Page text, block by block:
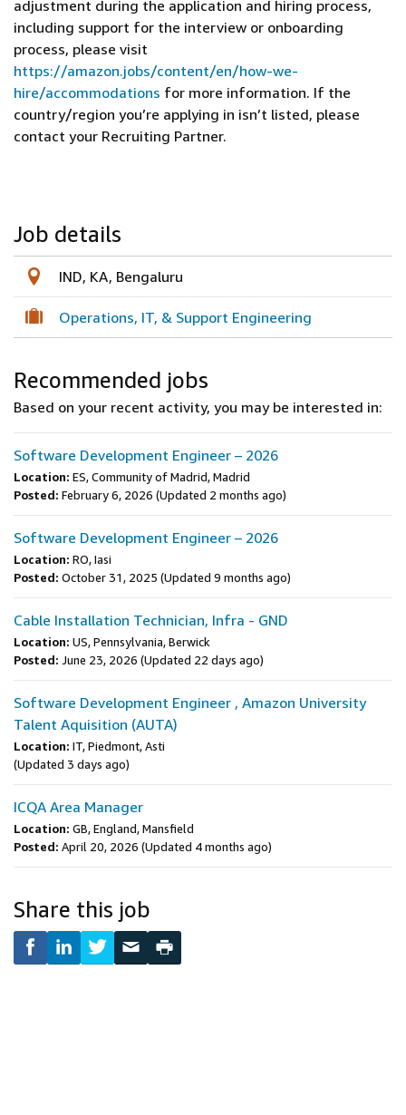
adjustment during the application and hiring process,
including support for the interview or onboarding
process, please visit
https://amazon.jobs/content/en/how-we-
hire/accommodations for more information. If the
country/region you’re applying in isn’t listed, please
contact your Recruiting Partner.
Job details
IND, KA, Bengaluru
Operations, IT, & Support Engineering
Recommended jobs
Based on your recent activity, you may be interested in:
Software Development Engineer – 2026
Location: ES, Community of Madrid, Madrid
Posted: February 6, 2026 (Updated 2 months ago)
Software Development Engineer – 2026
Location: RO, Iasi
Posted: October 31, 2025 (Updated 9 months ago)
Cable Installation Technician, Infra - GND
Location: US, Pennsylvania, Berwick
Posted: June 23, 2026 (Updated 22 days ago)
Software Development Engineer , Amazon University
Talent Aquisition (AUTA)
Location: IT, Piedmont, Asti
(Updated 3 days ago)
ICQA Area Manager
Location: GB, England, Mansfield
Posted: April 20, 2026 (Updated 4 months ago)
Share this job